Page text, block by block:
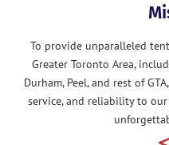
To provide unparalleled
Greater Toronto Area,
Durham, Peel, and rest of
service, and reliability to